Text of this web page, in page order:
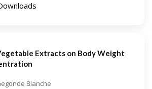
Extracts on Body Weight
Blanche